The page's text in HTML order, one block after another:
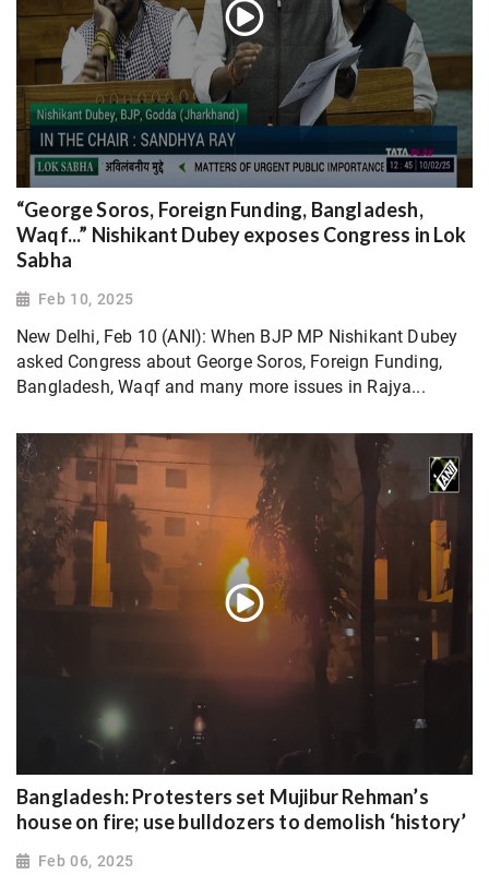
“George Soros, Foreign Funding, Bangladesh,
Waqf...” Nishikant Dubey exposes Congress in Lok
Sabha
Feb 10, 2025
New Delhi, Feb 10 (ANI): When BJP MP Nishikant Dubey
asked Congress about George Soros, Foreign Funding,
Bangladesh, Waqf and many more issues in Rajya...
Bangladesh: Protesters set Mujibur Rehman’s
house on fire; use bulldozers to demolish ‘history’
Feb 06, 2025